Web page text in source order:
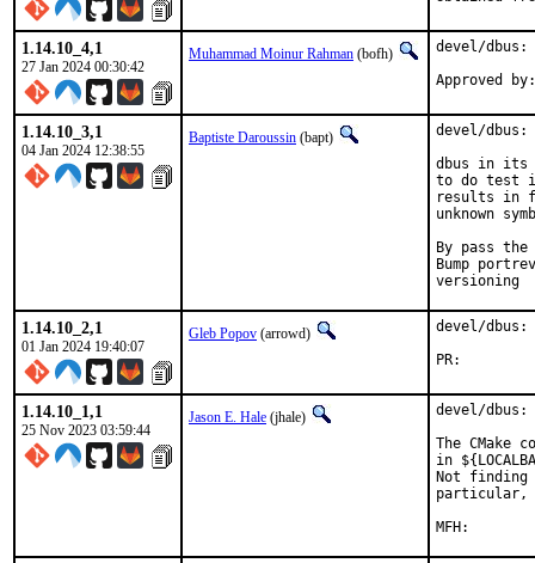
1.14.10_4,1
27 Jan 2024 00:30:42
Muhammad Moinur Rahman (bofh)
devel/dbus:
Approved
1.14.10_3,1
04 Jan 2024 12:38:55
Baptiste Daroussin (bapt)
devel/
dbus in its
to do test
results in
unknown
By pass
Bump
versioning
1.14.10_2,1
01 Jan 2024 19:40:07
Gleb Popov (arrowd)
devel/
1.14.10_1,1
25 Nov 2023 03:59:44
Jason E. Hale (jhale)
devel/dbus:
The
in
Not finding
particular,